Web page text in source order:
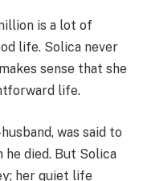
is a lot of
life. Solica never
sense that she
life.
was said to
he died. But Solica
her quiet life